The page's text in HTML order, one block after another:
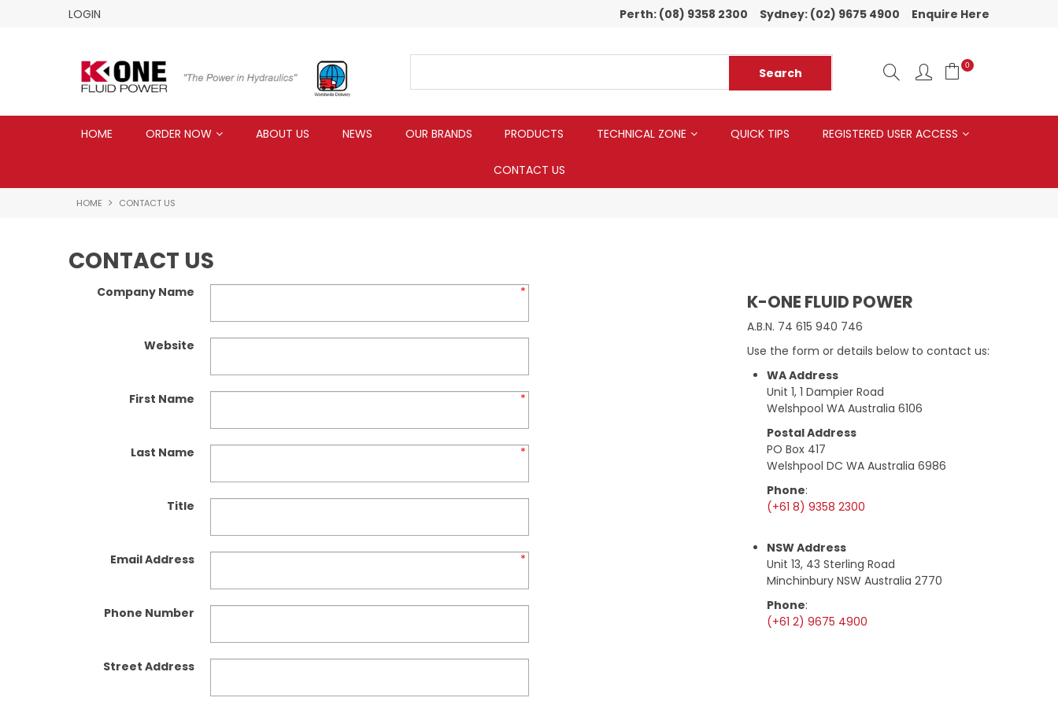
LOGIN Perth: (08) 9358 2300 Sydney: (02) 9675 4900 Enquire Here
0
HOME ORDER NOW ABOUT US NEWS OUR BRANDS PRODUCTS TECHNICAL ZONE QUICK TIPS REGISTERED USER ACCESS
CONTACT US
HOME CONTACT US
CONTACT US
Company Name *
Website
First Name *
Last Name *
Title
Email Address *
Phone Number
Street Address
K-ONE FLUID POWER
A.B.N. 74 615 940 746
Use the form or details below to contact us:
WA Address
Unit 1, 1 Dampier Road
Welshpool WA Australia 6106
Postal Address
PO Box 417
Welshpool DC WA Australia 6986
Phone:
(+61 8) 9358 2300
NSW Address
Unit 13, 43 Sterling Road
Minchinbury NSW Australia 2770
Phone:
(+61 2) 9675 4900